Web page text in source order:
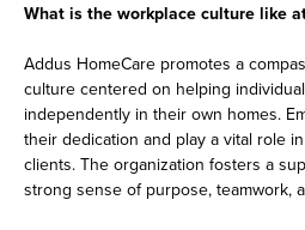
What is the workplace culture like
Addus HomeCare promotes a
culture centered on helping
independently in their own homes.
their dedication and play a vital role
clients. The organization fosters a
strong sense of purpose, teamwork,